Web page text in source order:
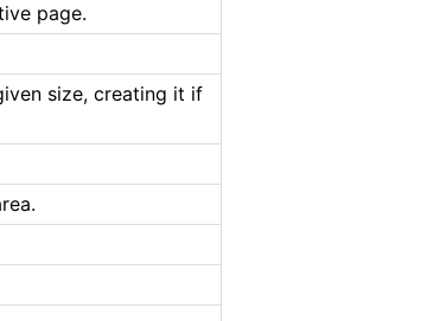
page.
size, creating it if